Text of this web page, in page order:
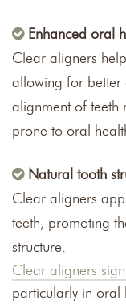
Enhanced oral
Clear aligners
allowing for better
alignment of teeth
prone to oral
Natural tooth
Clear aligners
teeth, promoting
structure.
Clear aligners
particularly in oral